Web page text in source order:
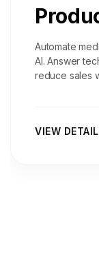
Automate
AI. Answer
reduce sales
VIEW